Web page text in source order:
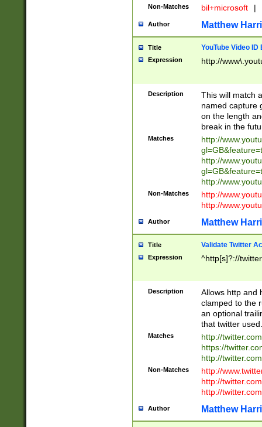
Non-Matches bil+microsoft |
Author Matthew
Title YouTube Video
Expression http://
Description
This will match
named capture
on the length
break in the
Matches
http://
http://
http://
Non-Matches
http://
http://
Author Matthew
Title Validate Twitter
Expression ^http[s]?://
Description
Allows http and
clamped to the
an optional
that twitter used.
Matches
http://
https://
http://
Non-Matches
http://
http://
http://
Author Matthew